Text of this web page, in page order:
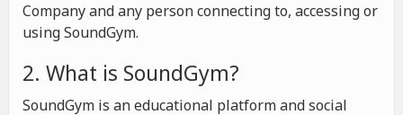
Company and any person connecting to, accessing or
using SoundGym.
2. What is SoundGym?
SoundGym is an educational platform and social